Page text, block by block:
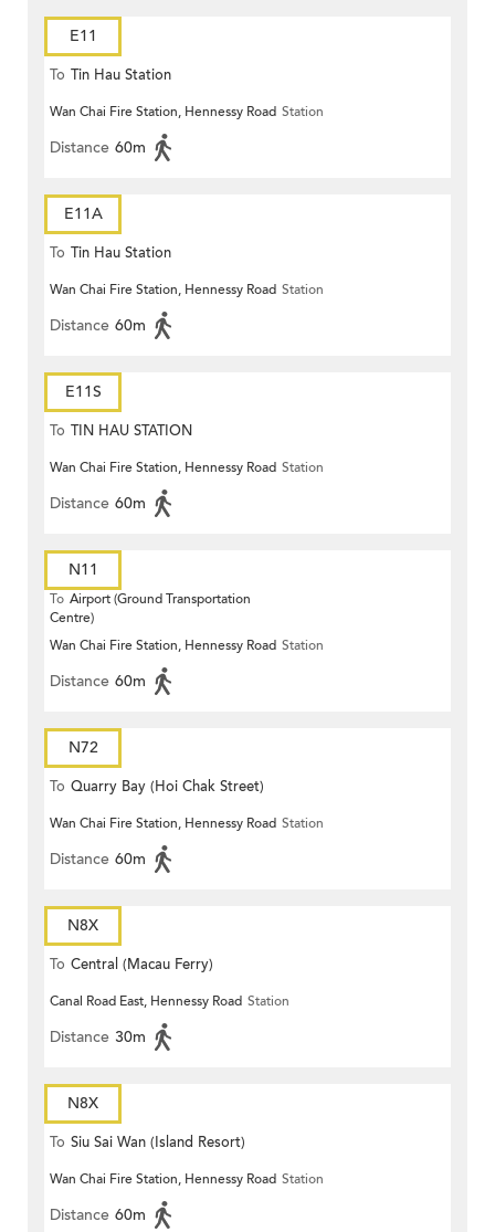
E11
To Tin Hau Station
Wan Chai Fire Station, Hennessy Road Station
Distance 60m
E11A
To Tin Hau Station
Wan Chai Fire Station, Hennessy Road Station
Distance 60m
E11S
To TIN HAU STATION
Wan Chai Fire Station, Hennessy Road Station
Distance 60m
N11
To Airport (Ground Transportation
Centre)
Wan Chai Fire Station, Hennessy Road Station
Distance 60m
N72
To Quarry Bay (Hoi Chak Street)
Wan Chai Fire Station, Hennessy Road Station
Distance 60m
N8X
To Central (Macau Ferry)
Canal Road East, Hennessy Road Station
Distance 30m
N8X
To Siu Sai Wan (Island Resort)
Wan Chai Fire Station, Hennessy Road Station
Distance 60m